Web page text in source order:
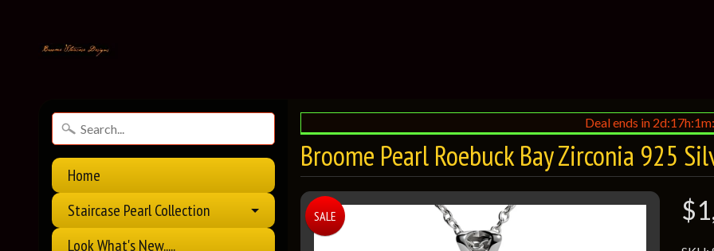
Home
Staircase Pearl Collection
Look What's New.....
Deal ends in
Broome Pearl Roebuck Bay Zirconia 925
SALE